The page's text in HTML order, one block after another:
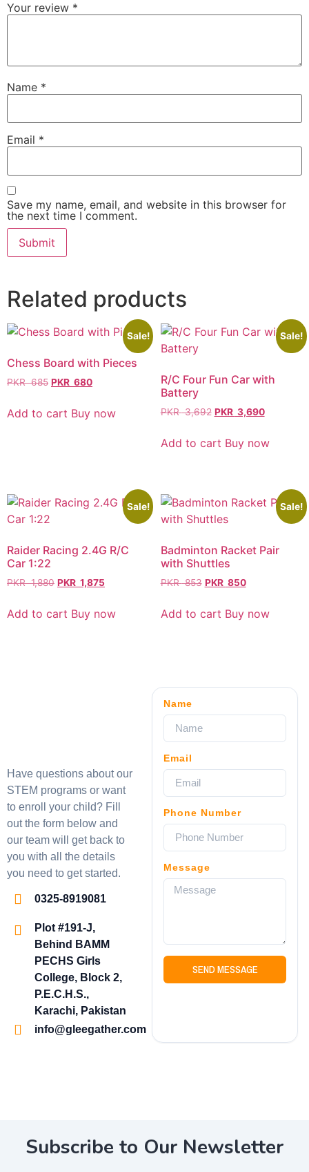
Your review *
Name *
Email *
Save my name, email, and website in this browser for
the next time I comment.
Related products
Sale!
Chess Board with Pieces
PKR685 PKR 680
Add to cart Buy now
Sale!
R/C Four Fun Car with
Battery
PKR3,692 PKR 3,690
Add to cart Buy now
Sale!
Raider Racing 2.4G R/C
Car 1:22
PKR1,880 PKR 1,875
Add to cart Buy now
Sale!
Badminton Racket Pair
with Shuttles
PKR853 PKR 850
Add to cart Buy now
Have questions about our
STEM programs or want
to enroll your child? Fill
out the form below and
our team will get back to
you with all the details
you need to get started.
0325-8919081
Plot #191-J,
Behind BAMM
PECHS Girls
College, Block 2,
P.E.C.H.S.,
Karachi, Pakistan
info@gleegather.com
Name
Email
Phone Number
Message
SEND MESSAGE
Subscribe to Our Newsletter